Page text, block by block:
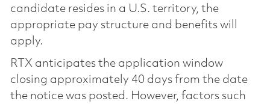
candidate resides in a U.S. territory, the
appropriate pay structure and benefits will
apply.
RTX anticipates the application window
closing approximately 40 days from the date
the notice was posted. However, factors such